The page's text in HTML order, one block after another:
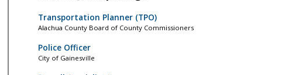
Transportation Planner (TPO)
Alachua County Board of County Commissioners
Police Officer
City of Gainesville